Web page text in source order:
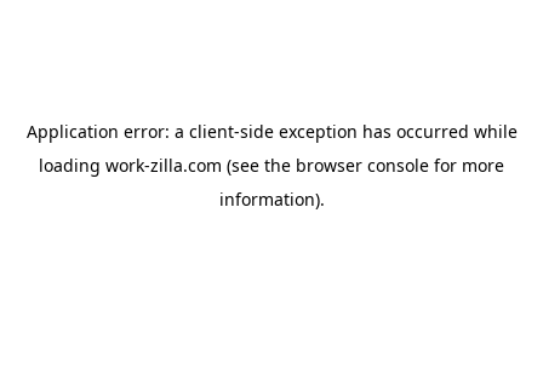
Application error: a client-side exception has occurred while
loading work-zilla.com (see the browser console for more
information).